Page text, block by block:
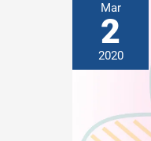
Mar
2
2020